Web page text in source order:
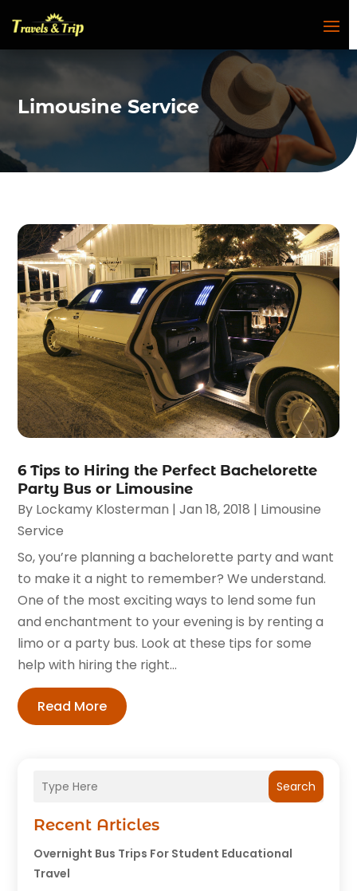
Limousine Service
Search
Recent Articles
Overnight Bus Trips For Student Educational
Travel
6 Tips to Hiring the Perfect Bachelorette
Party Bus or Limousine
By Lockamy Klosterman |Jan 18, 2018 | Limousine
Service
So, you’re planning a bachelorette party and want
to make it a night to remember? We understand.
One of the most exciting ways to lend some fun
and enchantment to your evening is by renting a
limo or a party bus. Look at these tips for some
help with hiring the right...
Read More